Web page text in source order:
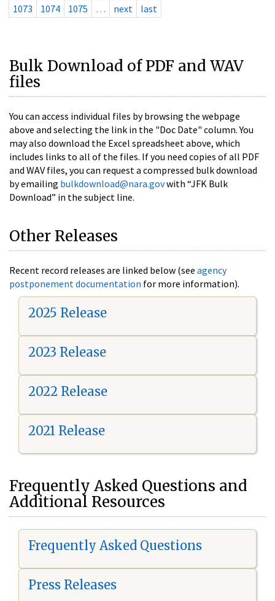
1073
1074 1075 … next last
Bulk Download of PDF and WAV
files
You can access individual files by browsing the webpage
above and selecting the link in the "Doc Date" column. You
may also download the Excel spreadsheet above, which
includes links to all of the files. If you need copies of all PDF
and WAV files, you can request a compressed bulk download
by emailing bulkdownload@nara.govwith “JFK Bulk
Download” in the subject line.
Other Releases
Recent record releases are linked below (see agency
postponement documentation for more information).
2025 Release
2023 Release
2022 Release
2021 Release
Frequently Asked Questions and
Additional Resources
Frequently Asked Questions
Press Releases